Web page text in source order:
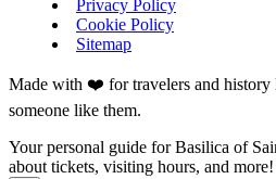
Privacy Policy
Cookie Policy
Sitemap
Made with ❤️ for travelers and
someone like them.
Your personal guide for Basilica of
about tickets, visiting hours, and more!